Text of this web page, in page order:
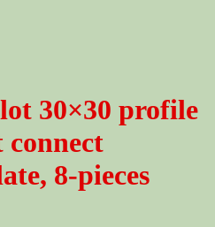
30×30 profile
8-pieces